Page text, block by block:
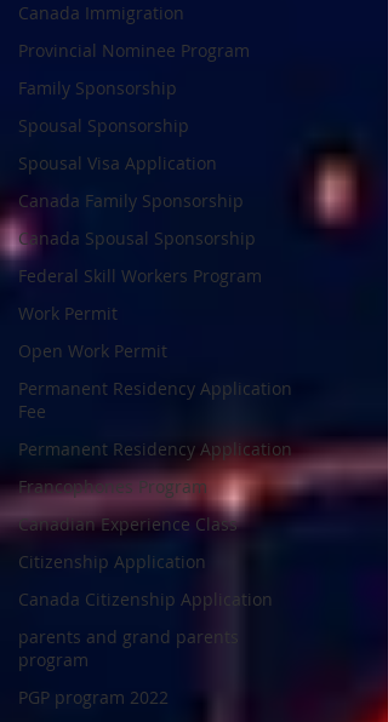
Canada Immigration
Provincial Nominee Program
Family Sponsorship
Spousal Sponsorship
Spousal Visa Application
Canada Family Sponsorship
Canada Spousal Sponsorship
Federal Skill Workers Program
Work Permit
Open Work Permit
Permanent Residency Application
Fee
Permanent Residency Application
Francophones Program
Canadian Experience Class
Citizenship Application
Canada Citizenship Application
parents and grand parents
program
PGP program 2022